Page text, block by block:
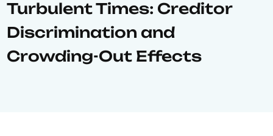
Turbulent Times: Creditor
Discrimination and
Crowding-Out Effects